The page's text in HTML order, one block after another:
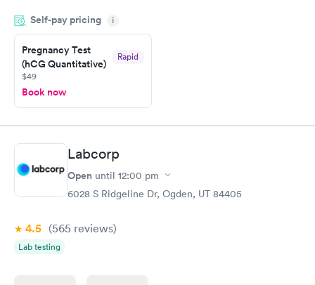
time, got tested easily and was on my way in 15-20 minutes.
Staff is friendly and helpful.
Self-pay pricing i
Pregnancy Test
(hCG Quantitative)
Rapid
$49
Book now
Labcorp
Open until 12:00 pm
6028 S Ridgeline Dr, Ogden, UT 84405
4.5 (565 reviews)
Lab testing